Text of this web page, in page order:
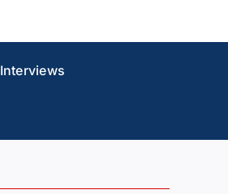
Interviews